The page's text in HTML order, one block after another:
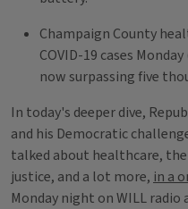
Champaign County
COVID-19 cases
now surpassing five
In today's deeper dive,
and his Democratic
talked about healthcare, the
justice, and a lot more, in a
Monday night on WILL